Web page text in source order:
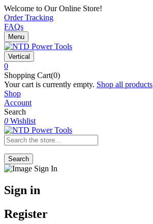
Welcome to Our Online Store!
Order Tracking
FAQs
Menu
Vertical
0
Shopping Cart(0)
Your cart is currently empty. Shop all products
Shop
Account
Search
0 Wishlist
Search
Sign in
Register